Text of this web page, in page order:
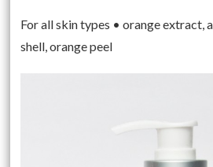
For all skin types • orange extract,
shell, orange peel